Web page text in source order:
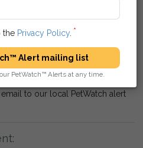
queue for local Vets and
Lampeter, Ceredigion.
2020 at 17:41
email to local Vets and Rescue
to our local PetWatch alert
the Privacy Policy.
Alert mailing list
PetWatch™ Alerts at any time.